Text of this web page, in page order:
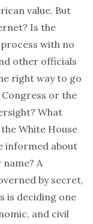
value. But
Is the
with no
other officials
right way to go
or the
What
White House
informed about
A
by secret,
is deciding one
and civil